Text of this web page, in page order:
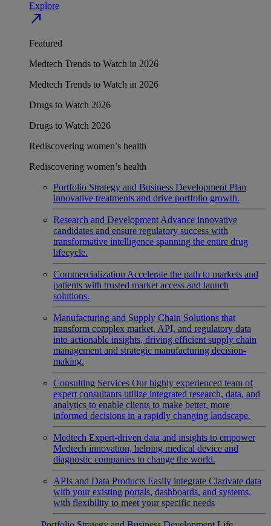
Explore
north_east
Featured
Medtech Trends to Watch in 2026
Medtech Trends to Watch in 2026
Drugs to Watch 2026
Drugs to Watch 2026
Rediscovering women’s health
Rediscovering women’s health
Portfolio Strategy and Business Development Plan
innovative treatments and drive portfolio growth.
Research and Development Advance innovative
candidates and ensure regulatory success with
transformative intelligence spanning the entire drug
lifecycle.
Commercialization Accelerate the path to markets and
patients with trusted market access and launch
solutions.
Manufacturing and Supply Chain Solutions that
transform complex market, API, and regulatory data
into actionable insights, driving efficient supply chain
management and strategic manufacturing decision-
making.
Consulting Services Our highly experienced team of
expert consultants utilize integrated research, data, and
analytics to enable clients to make better, more
informed decisions in a rapidly changing landscape.
Medtech Expert-driven data and insights to empower
Medtech innovation, helping medical device and
diagnostic companies to change the world.
APIs and Data Products Easily integrate Clarivate data
with your existing portals, dashboards, and systems,
with flexibility to meet your specific needs